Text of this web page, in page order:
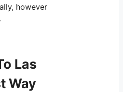
however
Las
Way